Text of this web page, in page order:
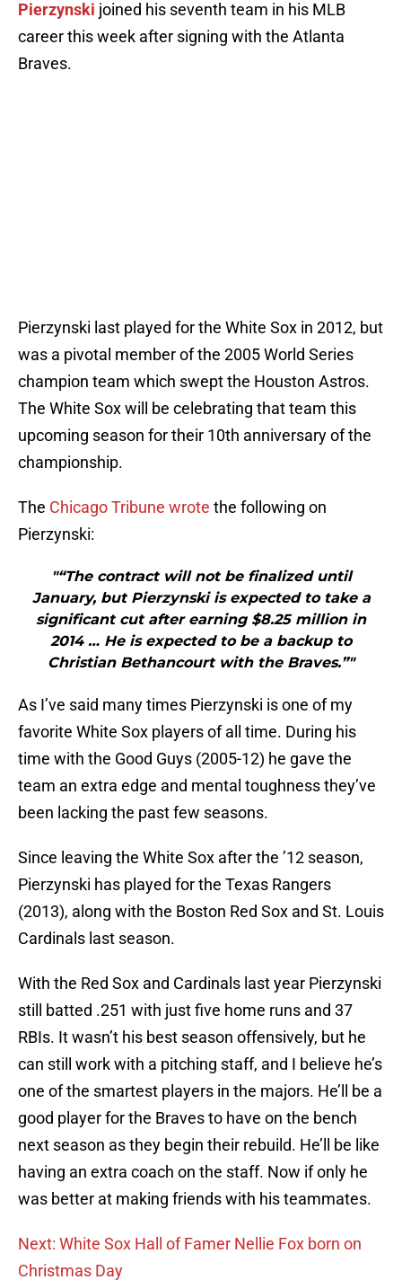
Pierzynski joined his seventh team in his MLB
career this week after signing with the Atlanta
Braves.
Pierzynski last played for the White Sox in 2012, but
was a pivotal member of the 2005 World Series
champion team which swept the Houston Astros.
The White Sox will be celebrating that team this
upcoming season for their 10th anniversary of the
championship.
The Chicago Tribune wrote the following on
Pierzynski:
"“The contract will not be finalized until
January, but Pierzynski is expected to take a
significant cut after earning $8.25 million in
2014 … He is expected to be a backup to
Christian Bethancourt with the Braves.”"
As I’ve said many times Pierzynski is one of my
favorite White Sox players of all time. During his
time with the Good Guys (2005-12) he gave the
team an extra edge and mental toughness they’ve
been lacking the past few seasons.
Since leaving the White Sox after the ’12 season,
Pierzynski has played for the Texas Rangers
(2013), along with the Boston Red Sox and St. Louis
Cardinals last season.
With the Red Sox and Cardinals last year Pierzynski
still batted .251 with just five home runs and 37
RBIs. It wasn’t his best season offensively, but he
can still work with a pitching staff, and I believe he’s
one of the smartest players in the majors. He’ll be a
good player for the Braves to have on the bench
next season as they begin their rebuild. He’ll be like
having an extra coach on the staff. Now if only he
was better at making friends with his teammates.
Next: White Sox Hall of Famer Nellie Fox born on
Christmas Day